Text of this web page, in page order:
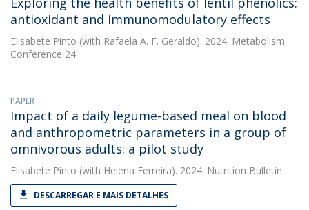
antioxidant and immunomodulatory effects
Elisabete Pinto (with Rafaela A. F. Geraldo). 2024. Metabolism
Conference 24
PAPER
Impact of a daily legume-based meal on blood
and anthropometric parameters in a group of
omnivorous adults: a pilot study
Elisabete Pinto (with Helena Ferreira). 2024. Nutrition Bulletin
DESCARREGAR E MAIS DETALHES